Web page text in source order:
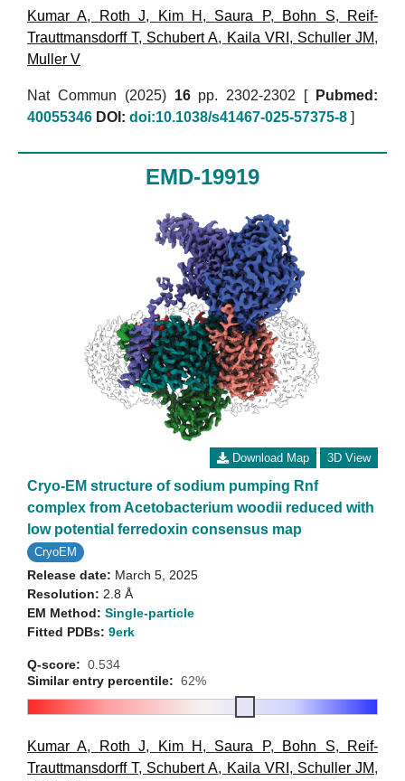
Kumar A, Roth J, Kim H , Saura P, Bohn S,
Reif-
Trauttmansdorff T, Schubert A, Kaila VRI , Schuller JM,
Muller V
Nat Commun (2025) 16pp. 2302-2302 [
Pubmed:
40055346 DOI: doi:10.1038/s41467-025-57375-8 ]
EMD-19919
Download Map 3D View
Cryo-EM structure of sodium pumping Rnf
complex from Acetobacterium woodii reduced with
low potential ferredoxin consensus map
CryoEM
Release date: March 5, 2025
Resolution: 2.8 Å
EM Method: Single-particle
Fitted PDBs: 9erk
Q-score: 0.534
Similar entry percentile: 62%
Kumar A, Roth J, Kim H , Saura P, Bohn S,
Reif-
Trauttmansdorff T, Schubert A, Kaila VRI , Schuller JM,